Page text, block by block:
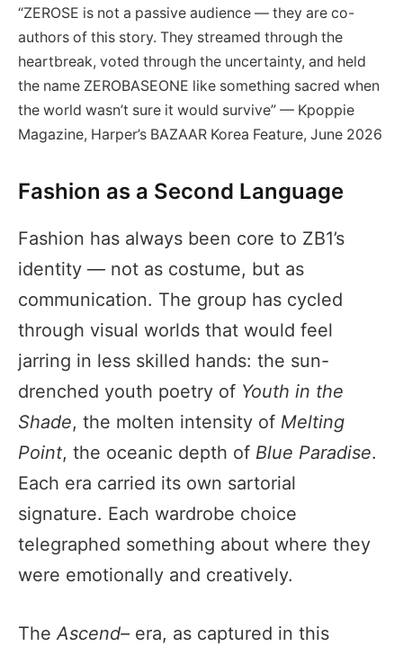
“ZEROSE is not a passive audience — they are co-
authors of this story. They streamed through the
heartbreak, voted through the uncertainty, and held
the name ZEROBASEONE like something sacred when
the world wasn’t sure it would survive” — Kpoppie
Magazine, Harper’s BAZAAR Korea Feature, June 2026
Fashion as a Second Language
Fashion has always been core to ZB1’s
identity — not as costume, but as
communication. The group has cycled
through visual worlds that would feel
jarring in less skilled hands: the sun-
drenched youth poetry of Youth in the
Shade, the molten intensity of Melting
Point, the oceanic depth of Blue Paradise.
Each era carried its own sartorial
signature. Each wardrobe choice
telegraphed something about where they
were emotionally and creatively.
The Ascend–era, as captured in this